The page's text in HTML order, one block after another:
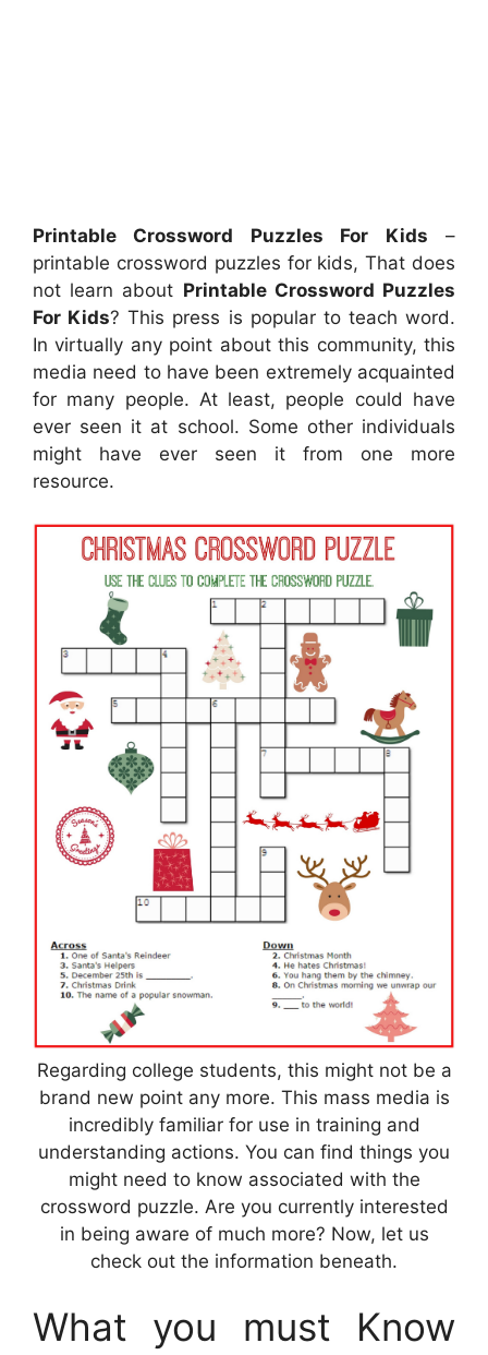
Printable Crossword Puzzles For Kids –
printable crossword puzzles for kids, That does
not learn about Printable Crossword Puzzles
For Kids? This press is popular to teach word.
In virtually any point about this community, this
media need to have been extremely acquainted
for many people. At least, people could have
ever seen it at school. Some other individuals
might have ever seen it from one more
resource.
Regarding college students, this might not be a
brand new point any more. This mass media is
incredibly familiar for use in training and
understanding actions. You can find things you
might need to know associated with the
crossword puzzle. Are you currently interested
in being aware of much more? Now, let us
check out the information beneath.
What you must Know